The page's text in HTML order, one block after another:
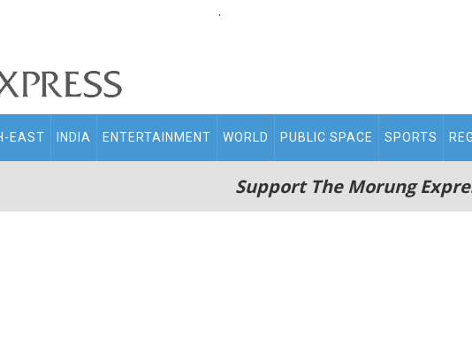
.
EAST INDIA ENTERTAINMENT WORLD PUBLIC SPACE SPORTS
Support The Morung